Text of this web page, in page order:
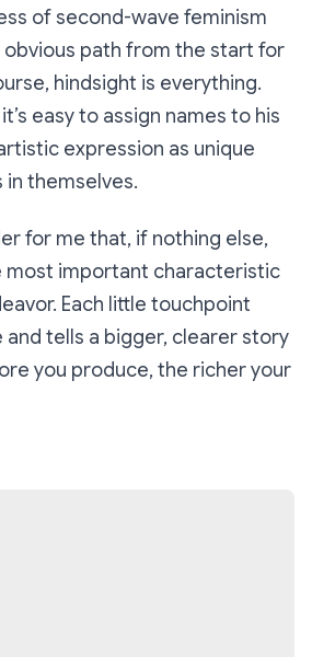
of second-wave feminism
obvious path from the start for
hindsight is everything.
easy to assign names to his
expression as unique
in themselves.
for me that, if nothing else,
most important characteristic
Each little touchpoint
and tells a bigger, clearer story
you produce, the richer your